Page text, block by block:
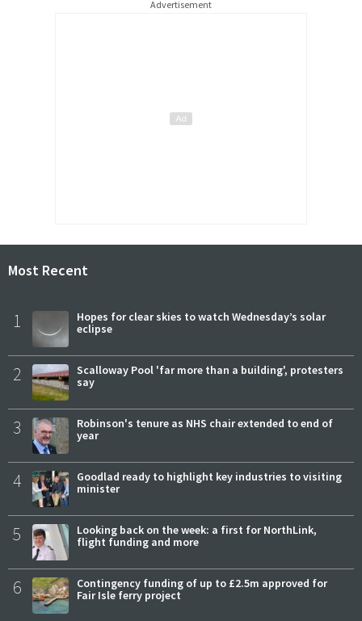
Advertisement
Most Recent
1
Hopes for clear skies to watch Wednesday’s solar
eclipse
2
Scalloway Pool 'far more than a building', protesters
say
3
Robinson's tenure as NHS chair extended to end of
year
4
Goodlad ready to highlight key industries to visiting
minister
5
Looking back on the week: a first for NorthLink,
flight funding and more
6
Contingency funding of up to £2.5m approved for
Fair Isle ferry project